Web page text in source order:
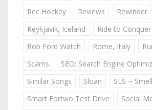
Rec Hockey
Reviews
Rewinder
Reykjavik, Iceland
Ride to
Rob Ford Watch
Rome, Italy
Scams
SEO: Search Engine
Similar Songs
Sloan
SLS ~
Smart Fortwo Test Drive
Social